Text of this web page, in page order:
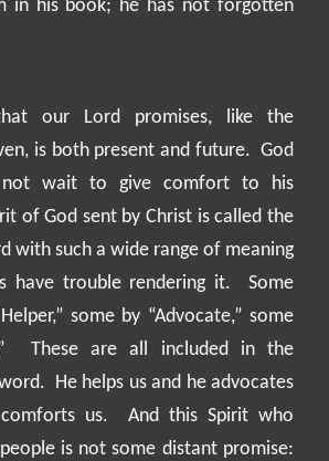
in his book; he has not forgotten
our Lord promises, like the
is both present and future. God
not wait to give comfort to his
of God sent by Christ is called the
with such a wide range of meaning
have trouble rendering it.
Some
some by “Advocate,” some
These are all included in the
He helps us and he advocates
us.
And this Spirit who
is not some distant promise: